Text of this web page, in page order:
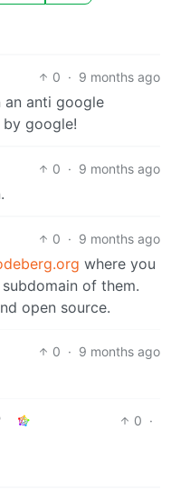
0 · 9 months ago
anti google
google!
0 · 9 months ago
0 · 9 months ago
where you
of them.
open source.
0 · 9 months ago
0 ·